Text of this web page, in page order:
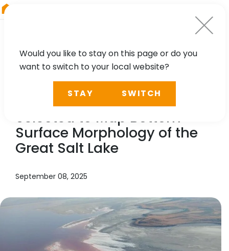
NEWS, PRESS
In the News:RIEGLLiDAR
Selected to Map Bottom-
Surface Morphology of the
Great Salt Lake
September 08, 2025
Would you like to stay on this page or do you
want to switch to your local website?
STAY SWITCH